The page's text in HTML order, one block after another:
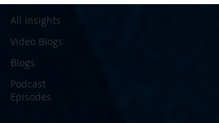
All Insights
Video Blogs
Blogs
Podcast
Episodes